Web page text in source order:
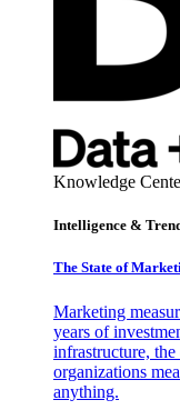
Knowledge
Intelligence &
The State of
Marketing
years of
infrastructure,
organizations
anything.